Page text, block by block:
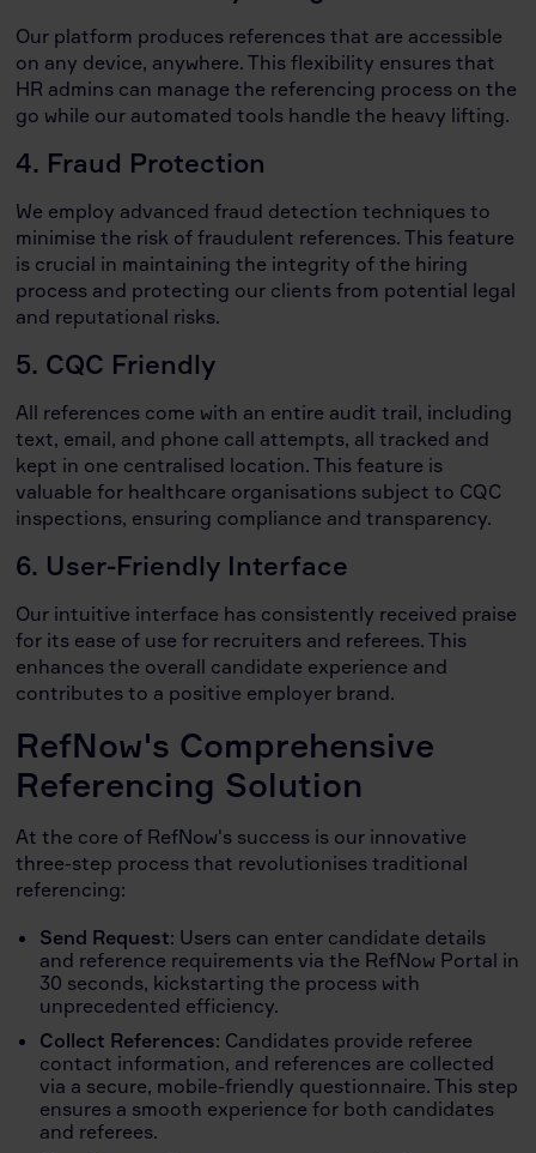
Our platform produces references that are accessible
on any device, anywhere. This flexibility ensures that
HR admins can manage the referencing process on the
go while our automated tools handle the heavy lifting.
4. Fraud Protection
We employ advanced fraud detection techniques to
minimise the risk of fraudulent references. This feature
is crucial in maintaining the integrity of the hiring
process and protecting our clients from potential legal
and reputational risks.
5. CQC Friendly
All references come with an entire audit trail, including
text, email, and phone call attempts, all tracked and
kept in one centralised location. This feature is
valuable for healthcare organisations subject to CQC
inspections, ensuring compliance and transparency.
6. User-Friendly Interface
Our intuitive interface has consistently received praise
for its ease of use for recruiters and referees. This
enhances the overall candidate experience and
contributes to a positive employer brand.
RefNow's Comprehensive
Referencing Solution
At the core of RefNow's success is our innovative
three-step process that revolutionises traditional
referencing:
Send Request: Users can enter candidate details
and reference requirements via the RefNow Portal in
30 seconds, kickstarting the process with
unprecedented efficiency.
Collect References: Candidates provide referee
contact information, and references are collected
via a secure, mobile-friendly questionnaire. This step
ensures a smooth experience for both candidates
and referees.